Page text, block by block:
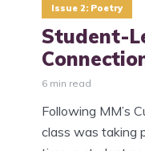
Issue 2: Poetry
Student-
6 min read
Following MM’s
class was taking